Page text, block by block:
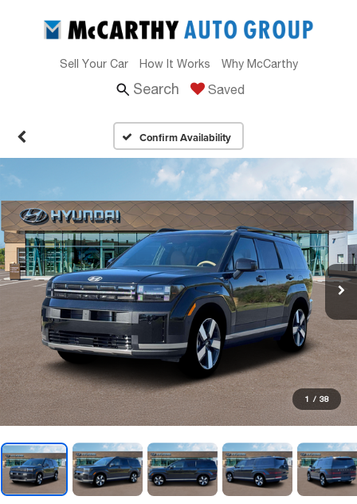
Sell Your Car How It Works Why McCarthy
Search Saved
Confirm Availability
1 / 38